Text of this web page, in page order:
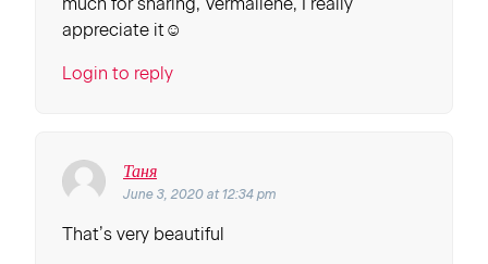
appreciate it☺
Login to reply
Таня
June 3, 2020 at 12:34 pm
That’s very beautiful